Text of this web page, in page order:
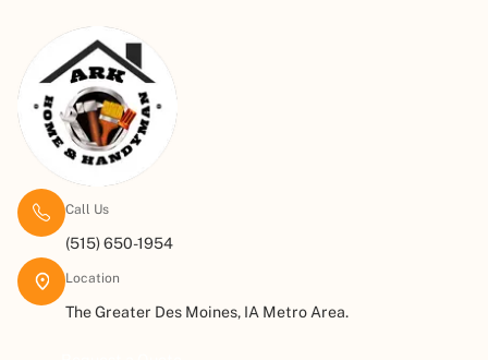
Call Us
(515) 650-1954
Location
The Greater Des Moines, IA Metro Area.